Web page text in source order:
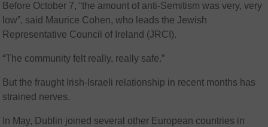
Before October 7, “the amount of anti-Semitism was very, very
low”, said Maurice Cohen, who leads the Jewish
Representative Council of Ireland (JRCI).
“The community felt really, really safe.”
But the fraught Irish-Israeli relationship in recent months has
strained nerves.
In May, Dublin joined several other European countries in